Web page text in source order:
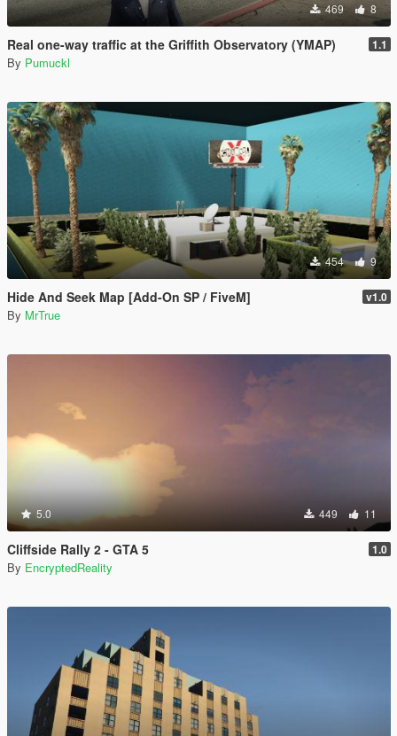
469 8
Real one-way traffic at the Griffith Observatory (YMAP) 1.1
By Pumuckl
454 9
Hide And Seek Map [Add-On SP / FiveM] v1.0
By MrTrue
5.0 449 11
Cliffside Rally 2 - GTA 5 1.0
By EncryptedReality